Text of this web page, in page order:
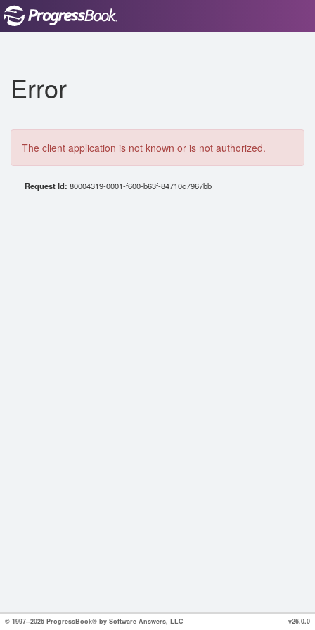
Error
The client application is not known or is not authorized.
Request Id: 80004319-0001-f600-b63f-84710c7967bb
© 1997--2026 ProgressBook® by Software Answers, LLC v26.0.0